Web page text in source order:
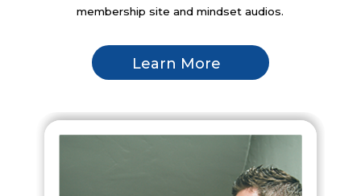
membership site and mindset audios.
Learn More